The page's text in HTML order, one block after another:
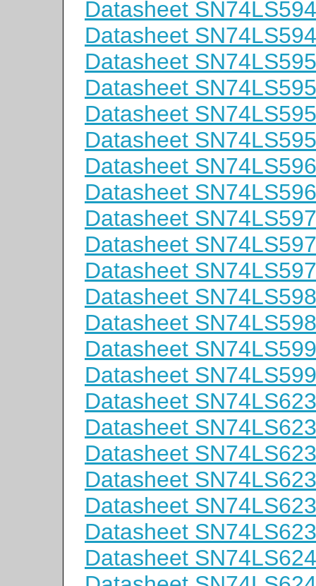
Datasheet
Datasheet
Datasheet
Datasheet
Datasheet
Datasheet
Datasheet
Datasheet
Datasheet
Datasheet
Datasheet
Datasheet
Datasheet
Datasheet
Datasheet
Datasheet
Datasheet
Datasheet
Datasheet
Datasheet
Datasheet
Datasheet